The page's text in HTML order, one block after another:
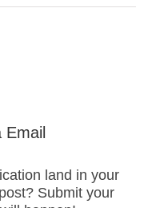
land in your
Submit your